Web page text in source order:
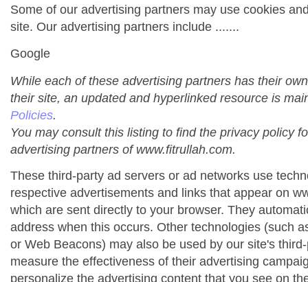
Some of our advertising partners may use cookies
site. Our advertising partners include .......
Google
While each of these advertising partners has their
their site, an updated and hyperlinked resource is
Policies.
You may consult this listing to find the privacy policy
advertising partners of www.fitrullah.com.
These third-party ad servers or ad networks use
respective advertisements and links that appear on
which are sent directly to your browser. They
address when this occurs. Other technologies (such
or Web Beacons) may also be used by our site's
measure the effectiveness of their advertising
personalize the advertising content that you see on